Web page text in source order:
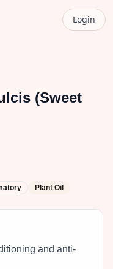
Login
(Sweet
Plant Oil
and anti-